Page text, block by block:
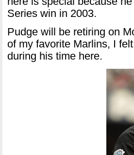
Series win in 2003.
Pudge will be retiring on
of my favorite Marlins, I
during his time here.